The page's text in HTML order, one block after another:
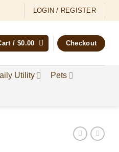
LOGIN / REGISTER
/ $0.00 Checkout
Utility Pets